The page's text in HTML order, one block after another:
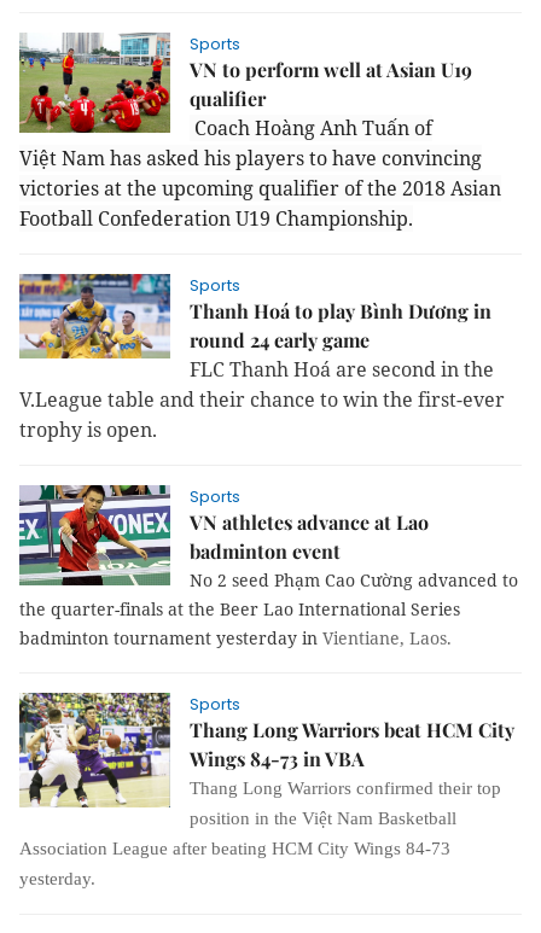
Sports
VN to perform well at Asian U19
qualifier
Coach Hoàng Anh Tuấn of
Việt Nam has asked his players to have convincing
victories at the upcoming qualifier of the 2018 Asian
Football Confederation U19 Championship.
Sports
Thanh Hoá to play Bình Dương in
round 24 early game
FLC Thanh Hoá are second in the
V.League table and their chance to win the first-ever
trophy is open.
Sports
VN athletes advance at Lao
badminton event
No 2 seed Phạm Cao Cường advanced to
the quarter-finals at the Beer Lao International Series
badminton tournament yesterday in Vientiane, Laos.
Sports
Thang Long Warriors beat HCM City
Wings 84-73 in VBA
Thang Long Warriors confirmed their top
position in the Việt Nam Basketball
Association League after beating HCM City Wings 84-73
yesterday.